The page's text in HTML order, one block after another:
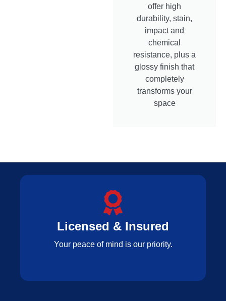
offer high
durability, stain,
impact and
chemical
resistance, plus a
glossy finish that
completely
transforms your
space
Licensed & Insured
Your peace of mind is our priority.